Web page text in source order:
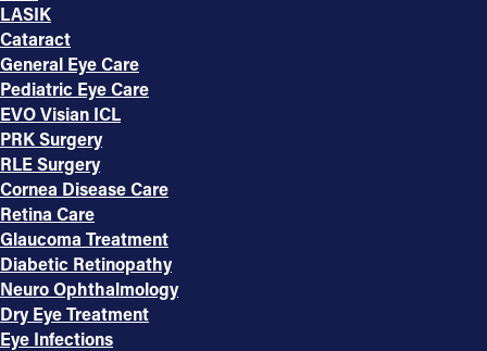
LASIK
Cataract
General Eye Care
Pediatric Eye Care
EVO Visian ICL
PRK Surgery
RLE Surgery
Cornea Disease Care
Retina Care
Glaucoma Treatment
Diabetic Retinopathy
Neuro Ophthalmology
Dry Eye Treatment
Eye Infections